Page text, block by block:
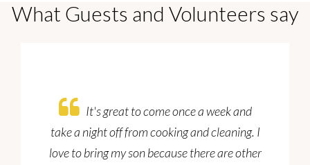
What Guests and Volunteers say
It's great to come once a week and
take a night off from cooking and cleaning. I
love to bring my son because there are other